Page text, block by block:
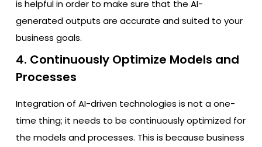
is helpful in order to make sure that the AI-
generated outputs are accurate and suited to your
business goals.
4. Continuously Optimize Models and
Processes
Integration of AI-driven technologies is not a one-
time thing; it needs to be continuously optimized for
the models and processes. This is because business